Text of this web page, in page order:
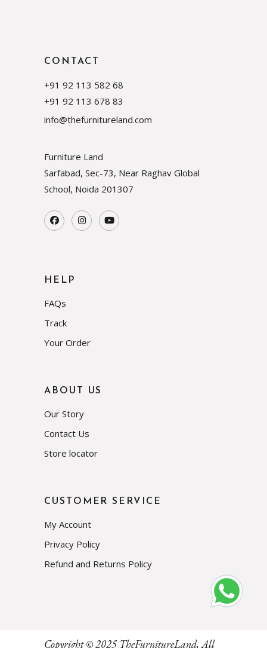
CONTACT
+91 92 113 582 68
+91 92 113 678 83
info@thefurnitureland.com
Furniture Land
Sarfabad, Sec-73, Near Raghav Global
School, Noida 201307
HELP
FAQs
Track
Your Order
ABOUT US
Our Story
Contact Us
Store locator
CUSTOMER SERVICE
My Account
Privacy Policy
Refund and Returns Policy
Copyright © 2025 TheFurnitureLand, All